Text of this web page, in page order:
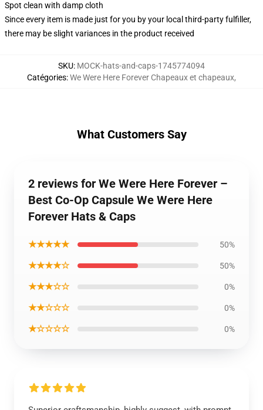
Spot clean with damp cloth
Since every item is made just for you by your local third-party fulfiller,
there may be slight variances in the product received
SKU: MOCK-hats-and-caps-1745774094
Catégories:We Were Here Forever Chapeaux et chapeaux,
What Customers Say
2 reviews for We Were Here Forever –
Best Co-Op Capsule We Were Here
Forever Hats & Caps
★★★★★ 50%
★★★★☆ 50%
★★★☆☆ 0%
★★☆☆☆ 0%
★☆☆☆☆ 0%